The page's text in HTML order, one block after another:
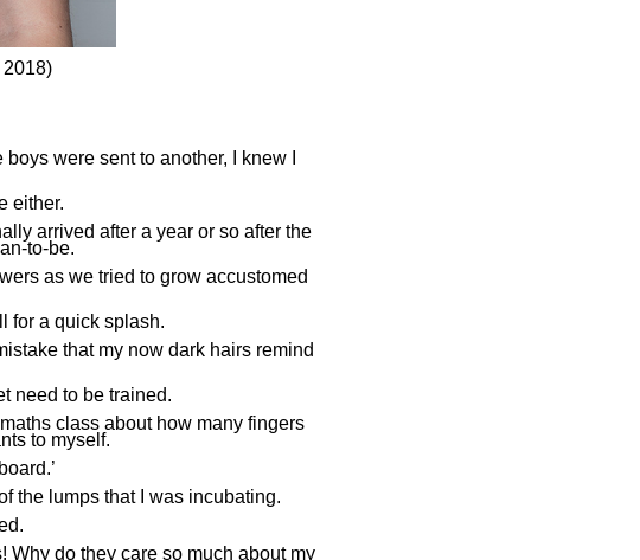
2018)
were sent to another, I knew I
either.
arrived after a year or so after the
to-be.
as we tried to grow accustomed
for a quick splash.
that my now dark hairs remind
need to be trained.
class about how many fingers
to myself.
the lumps that I was incubating.
Why do they care so much about my